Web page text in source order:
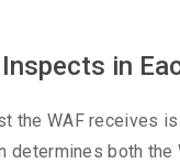
in
the WAF receives
determines both the